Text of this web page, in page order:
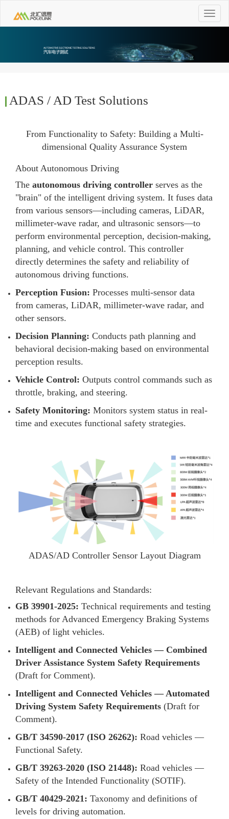
Toggle
ADAS / AD Test Solutions
From Functionality to Safety: Building a Multi-
dimensional Quality Assurance System
About Autonomous Driving
The autonomous driving controller serves as the
"brain" of the intelligent driving system. It fuses data
from various sensors—including cameras, LiDAR,
millimeter-wave radar, and ultrasonic sensors—to
perform environmental perception, decision-making,
planning, and vehicle control. This controller
directly determines the safety and reliability of
autonomous driving functions.
Perception Fusion: Processes multi-sensor data
from cameras, LiDAR, millimeter-wave radar, and
other sensors.
Decision Planning: Conducts path planning and
behavioral decision-making based on environmental
perception results.
Vehicle Control: Outputs control commands such as
throttle, braking, and steering.
Safety Monitoring: Monitors system status in real-
time and executes functional safety strategies.
ADAS/AD Controller Sensor Layout Diagram
Relevant Regulations and Standards:
GB 39901-2025: Technical requirements and testing
methods for Advanced Emergency Braking Systems
(AEB) of light vehicles.
Intelligent and Connected Vehicles — Combined
Driver Assistance System Safety Requirements
(Draft for Comment).
Intelligent and Connected Vehicles — Automated
Driving System Safety Requirements (Draft for
Comment).
GB/T 34590-2017 (ISO 26262): Road vehicles —
Functional Safety.
GB/T 39263-2020 (ISO 21448): Road vehicles —
Safety of the Intended Functionality (SOTIF).
GB/T 40429-2021: Taxonomy and definitions of
levels for driving automation.